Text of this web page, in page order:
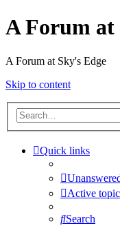
A Forum at
A Forum at Sky's Edge
Skip to content
Quick links
Active
Search